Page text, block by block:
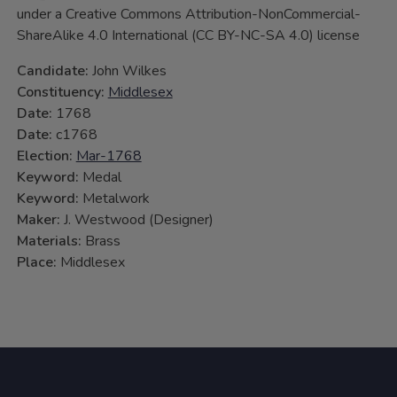
under a Creative Commons Attribution-NonCommercial-
ShareAlike 4.0 International (CC BY-NC-SA 4.0) license
Candidate: John Wilkes
Constituency: Middlesex
Date: 1768
Date: c1768
Election: Mar-1768
Keyword: Medal
Keyword: Metalwork
Maker: J. Westwood (Designer)
Materials: Brass
Place: Middlesex